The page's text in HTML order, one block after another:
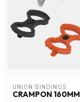
UNION BINDINGS
CRAMPON 160MM